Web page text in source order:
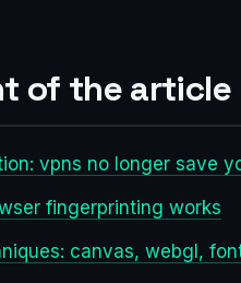
of the article
vpns no longer save
fingerprinting works
canvas, webgl,